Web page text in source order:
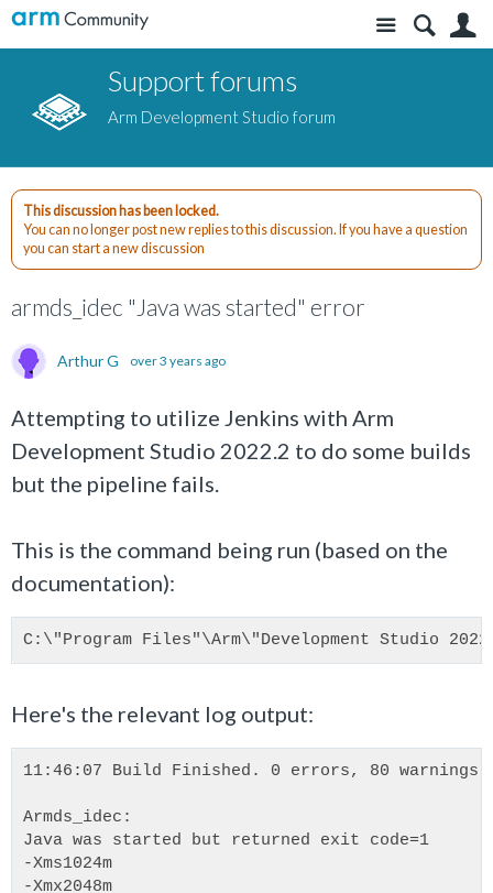
Site
Support forums
Arm Development Studio forum
This discussion has been locked.
You can no longer post new replies to this discussion. If you have a question
you can start a new discussion
armds_idec "Java was started" error
Arthur G over 3 years ago
Attempting to utilize Jenkins with Arm
Development Studio 2022.2 to do some builds
but the pipeline fails.
This is the command being run (based on the
documentation):
C:\"Program Files"\Arm\"Development Studio
Here's the relevant log output:
11:46:07 Build Finished. 0 errors, 80 warnings.
Armds_idec:
Java was started but returned exit code=1
-Xms1024m
-Xmx2048m